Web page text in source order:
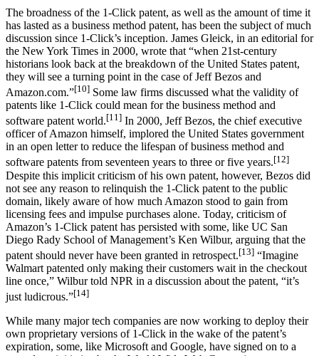
The broadness of the 1-Click patent, as well as the amount of time it
has lasted as a business method patent, has been the subject of much
discussion since 1-Click’s inception. James Gleick, in an editorial for
the New York Times in 2000, wrote that “when 21st-century
historians look back at the breakdown of the United States patent,
they will see a turning point in the case of Jeff Bezos and
Amazon.com.”[10] Some law firms discussed what the validity of
patents like 1-Click could mean for the business method and
software patent world.[11] In 2000, Jeff Bezos, the chief executive
officer of Amazon himself, implored the United States government
in an open letter to reduce the lifespan of business method and
software patents from seventeen years to three or five years.[12]
Despite this implicit criticism of his own patent, however, Bezos did
not see any reason to relinquish the 1-Click patent to the public
domain, likely aware of how much Amazon stood to gain from
licensing fees and impulse purchases alone. Today, criticism of
Amazon’s 1-Click patent has persisted with some, like UC San
Diego Rady School of Management’s Ken Wilbur, arguing that the
patent should never have been granted in retrospect.[13] “Imagine
Walmart patented only making their customers wait in the checkout
line once,” Wilbur told NPR in a discussion about the patent, “it’s
just ludicrous.”[14]
While many major tech companies are now working to deploy their
own proprietary versions of 1-Click in the wake of the patent’s
expiration, some, like Microsoft and Google, have signed on to a